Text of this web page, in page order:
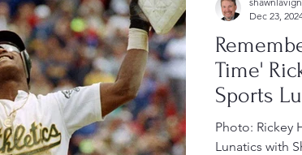
Time'
Sports
Photo: Rickey
Lunatics with
Dec 23,